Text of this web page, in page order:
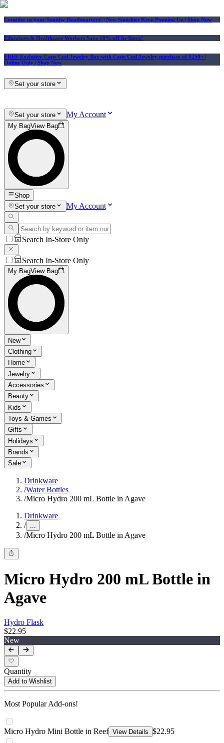
Consider us your Squishy Headquarters! | New Squishies Keep Popping Up | Shop Now
Educators & Healthcare Workers Save 10% off In-Store!
FREE Exclusive Cape Cod Jewelry Box with Cape Cod Jewelry purchase of $250+ |
Online Only | Shop Now
Set your store
Set your store My Account
My BagView Bag
Shop
Set your store
My Account
Search In-Store Only
Search In-Store Only
My BagView Bag
New
Clothing
Home
Jewelry
Accessories
Beauty
Kids
Toys & Games
Gifts
Holidays
Brands
Sale
Drinkware
/Water Bottles
/Micro Hydro 200 mL Bottle in Agave
Drinkware
/ ...
/Micro Hydro 200 mL Bottle in Agave
Micro Hydro 200 mL Bottle in
Agave
Hydro Flask
$22.95
New
Quantity
Add to Wishlist
Most Popular Add-ons!
Micro Hydro Mini Bottle in Reef View Details $22.95